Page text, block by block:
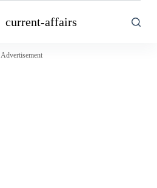
current-affairs
Advertisement